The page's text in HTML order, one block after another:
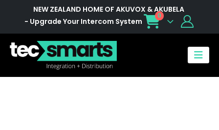
NEW ZEALAND HOME OF AKUVOX & AKUBELA
- Upgrade Your Intercom System
0